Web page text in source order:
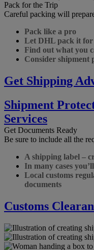
Pack for the Trip
Careful packing will
Pack like a pro
Let DHL pack it for
Find out what you
Consider shipment
Get Shipping
Shipment
Services
Get Documents Ready
Be sure to include all the
A shipping label –
In many cases
Local customs
documents
Customs